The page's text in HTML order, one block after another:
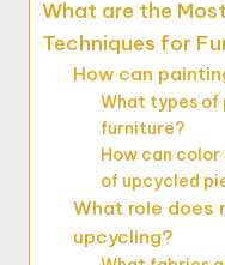
What are the
Techniques for
How can
What types of
furniture?
How can
of upcycled
What role does
upcycling?